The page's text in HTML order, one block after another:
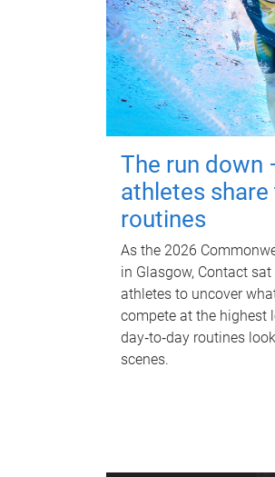
The run down
athletes share
routines
As the 2026
in Glasgow, Contact
athletes to uncover
compete at the highest
day‑to‑day routines
scenes.